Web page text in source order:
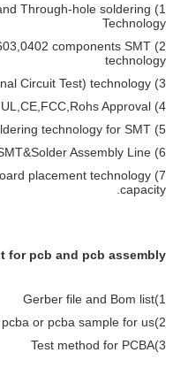
Through-hole soldering
Technology
components SMT
technology
3) ICT(In Circuit Test),FCT(Functional Circuit Test) technology.
4) PCB Assembly With UL,CE,FCC,Rohs Approval
5) Nitrogen gas reflow soldering technology for SMT.
6) High Standard SMT&Solder Assembly Line
placement technology
capacity.
for pcb and pcb assembly:
1)Gerber file and Bom list
2)Clear pics of pcba or pcba sample for us
3)Test method for PCBA